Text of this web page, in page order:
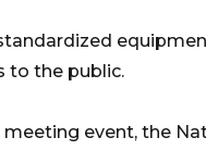
to the public.
meeting event, the